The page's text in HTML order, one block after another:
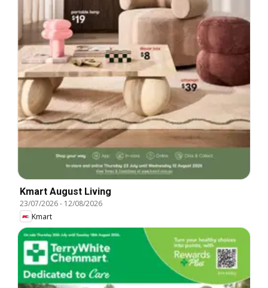
Kmart August Living
23/07/2026- 12/08/2026
Kmart